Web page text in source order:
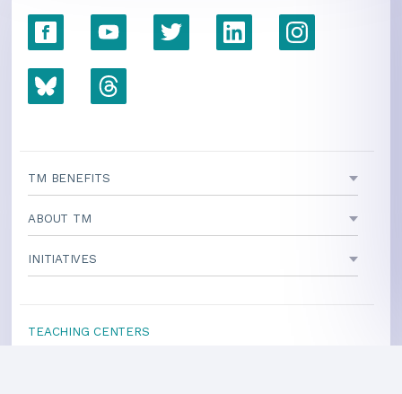
TM BENEFITS
ABOUT TM
INITIATIVES
TEACHING CENTERS